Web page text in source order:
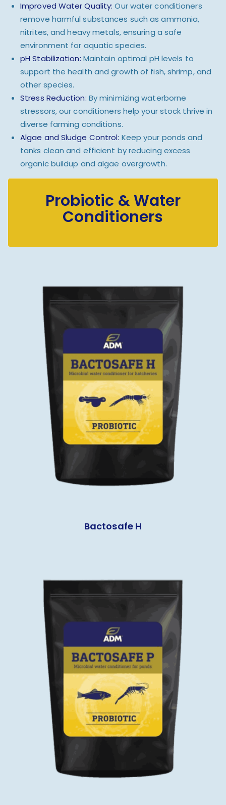
Improved Water Quality: Our water conditioners
remove harmful substances such as ammonia,
nitrites, and heavy metals, ensuring a safe
environment for aquatic species.
pH Stabilization: Maintain optimal pH levels to
support the health and growth of fish, shrimp, and
other species.
Stress Reduction: By minimizing waterborne
stressors, our conditioners help your stock thrive in
diverse farming conditions.
Algae and Sludge Control: Keep your ponds and
tanks clean and efficient by reducing excess
organic buildup and algae overgrowth.
Probiotic & Water
Conditioners
Bactosafe H